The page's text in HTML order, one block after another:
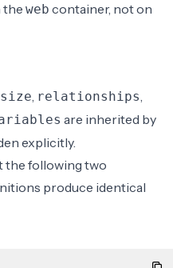
the web container, not on
size, relationships,
are inherited by
explicitly.
the following two
produce identical